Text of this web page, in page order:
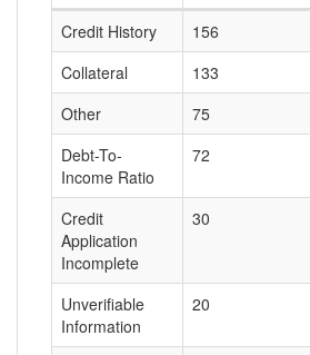
Credit History
156
Collateral
133
Other
75
Debt-To-
Income Ratio
72
Credit
Application
Incomplete
30
Unverifiable
Information
20